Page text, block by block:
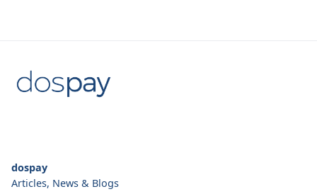
dospay
Articles, News & Blogs